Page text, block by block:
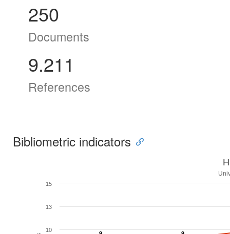
250
Documents
9.211
References
Bibliometric indicators
10
13
15